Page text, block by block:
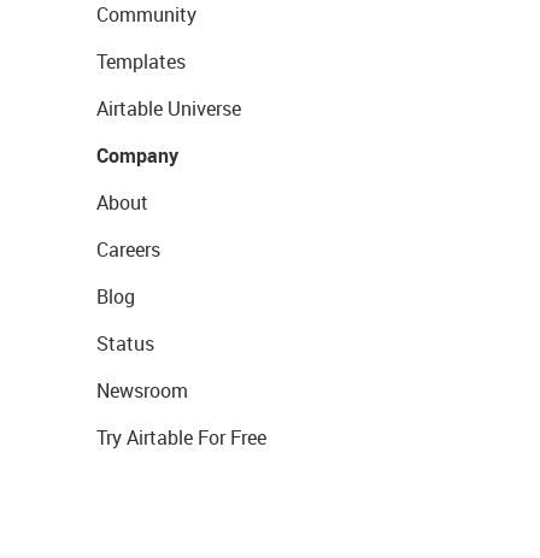
Community
Templates
Airtable Universe
Company
About
Careers
Blog
Status
Newsroom
Try Airtable For Free